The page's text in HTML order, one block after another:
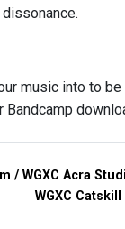
music into to
Bandcamp
/ WGXC Acra
WGXC